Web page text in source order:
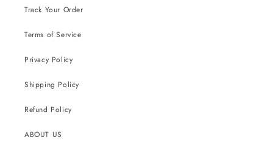
Track Your Order
Terms of Service
Privacy Policy
Shipping Policy
Refund Policy
ABOUT US